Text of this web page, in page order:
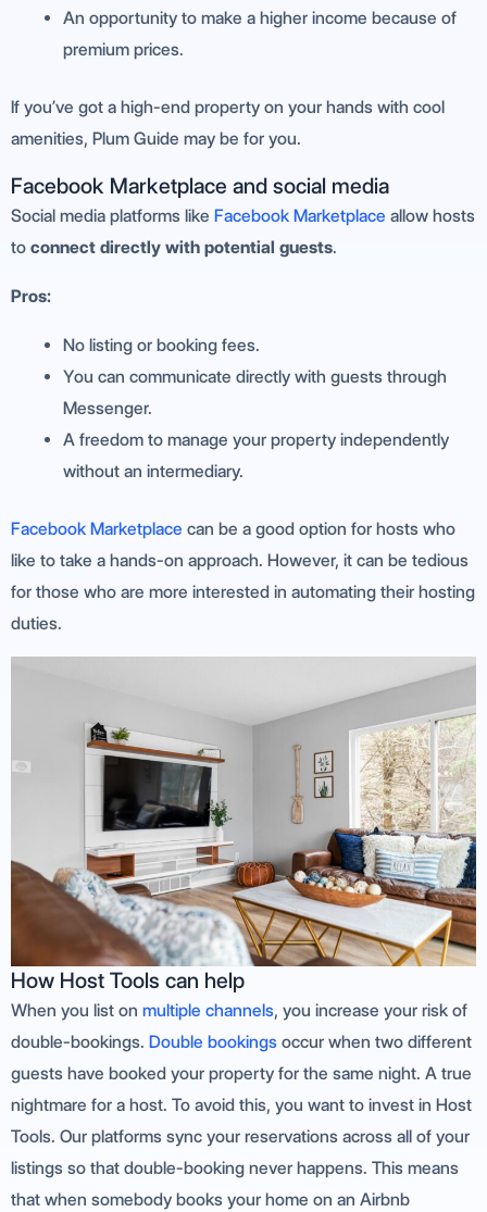
An opportunity to make a higher income because of
premium prices.
If you’ve got a high-end property on your hands with cool
amenities, Plum Guide may be for you.
Facebook Marketplace and social media
Social media platforms like Facebook Marketplace allow hosts
to connect directly with potential guests.
Pros:
No listing or booking fees.
You can communicate directly with guests through
Messenger.
A freedom to manage your property independently
without an intermediary.
Facebook Marketplace can be a good option for hosts who
like to take a hands-on approach. However, it can be tedious
for those who are more interested in automating their hosting
duties.
How Host Tools can help
When you list on multiple channels, you increase your risk of
double-bookings. Double bookings occur when two different
guests have booked your property for the same night. A true
nightmare for a host. To avoid this, you want to invest in Host
Tools. Our platforms sync your reservations across all of your
listings so that double-booking never happens. This means
that when somebody books your home on an Airbnb